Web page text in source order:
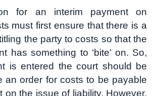
for an interim payment on
must first ensure that there is a
the party to costs so that the
has something to ‘bite’ on. So,
is entered the court should be
an order for costs to be payable
on the issue of liability. However,